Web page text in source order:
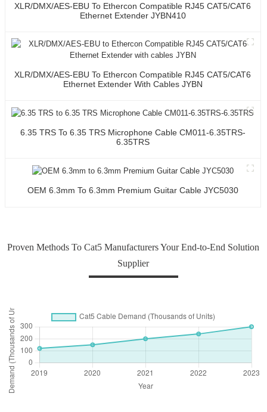
XLR/DMX/AES-EBU To Ethercon Compatible RJ45 CAT5/CAT6
Ethernet Extender JYBN410
XLR/DMX/AES-EBU To Ethercon Compatible RJ45 CAT5/CAT6
Ethernet Extender With Cables JYBN
6.35 TRS To 6.35 TRS Microphone Cable CM011-6.35TRS-
6.35TRS
OEM 6.3mm To 6.3mm Premium Guitar Cable JYC5030
Proven Methods To Cat5 Manufacturers Your End-to-End Solution
Supplier